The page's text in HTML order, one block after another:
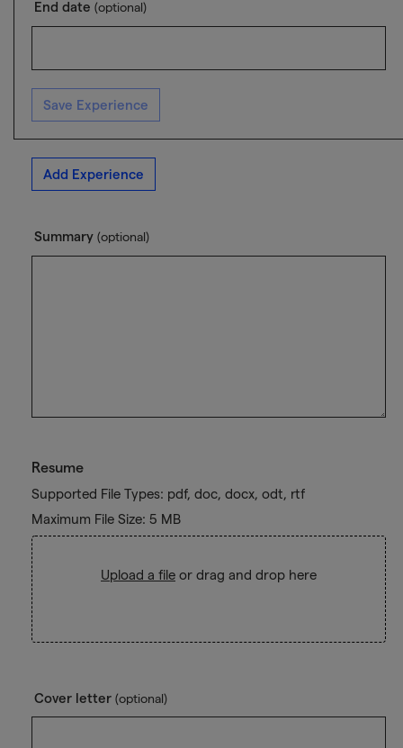
End date (optional)
Save Experience
Add Experience
Summary (optional)
Resume
Supported File Types: pdf, doc, docx, odt, rtf
Maximum File Size: 5 MB
Upload a file or drag and drop here
Cover letter (optional)